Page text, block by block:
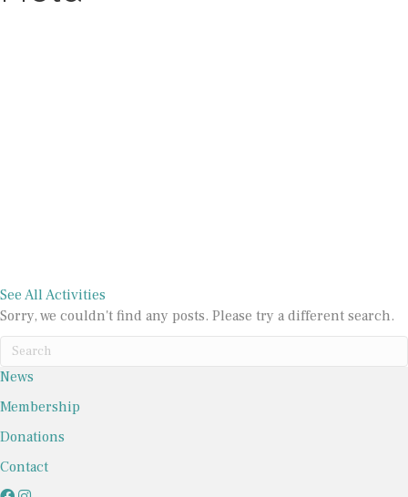
See All Activities
Sorry, we couldn't find any posts. Please try a different search.
News
Membership
Donations
Contact